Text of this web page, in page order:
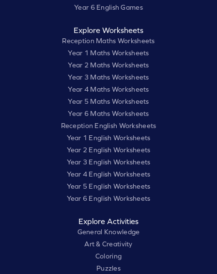
Year 6 English Games
Explore Worksheets
Reception Maths Worksheets
Year 1 Maths Worksheets
Year 2 Maths Worksheets
Year 3 Maths Worksheets
Year 4 Maths Worksheets
Year 5 Maths Worksheets
Year 6 Maths Worksheets
Reception English Worksheets
Year 1 English Worksheets
Year 2 English Worksheets
Year 3 English Worksheets
Year 4 English Worksheets
Year 5 English Worksheets
Year 6 English Worksheets
Explore Activities
General Knowledge
Art & Creativity
Coloring
Puzzles